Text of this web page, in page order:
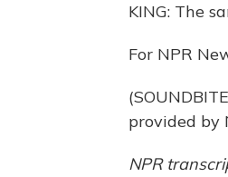
KING: The
For NPR
provided by
NPR